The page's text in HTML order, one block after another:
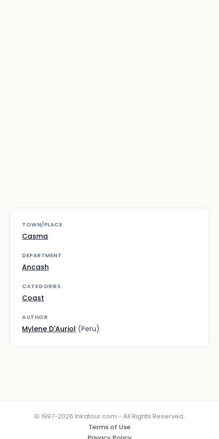
TOWN/PLACE
Casma
DEPARTMENT
Ancash
CATEGORIES
Coast
AUTHOR
Mylene D'Auriol (Peru)
© 1997-2026 Inkatour.com - All Rights Reserved.
Terms of Use